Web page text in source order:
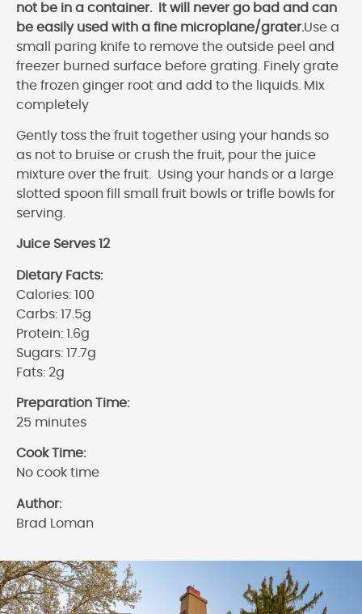
not be in a container. It will never go bad and can
be easily used with a fine microplane/grater.Use a
small paring knife to remove the outside peel and
freezer burned surface before grating. Finely grate
the frozen ginger root and add to the liquids. Mix
completely
Gently toss the fruit together using your hands so
as not to bruise or crush the fruit, pour the juice
mixture over the fruit. Using your hands or a large
slotted spoon fill small fruit bowls or trifle bowls for
serving.
Juice Serves 12
Dietary Facts:
Calories: 100
Carbs: 17.5g
Protein: 1.6g
Sugars: 17.7g
Fats: 2g
Preparation Time:
25 minutes
Cook Time:
No cook time
Author:
Brad Loman